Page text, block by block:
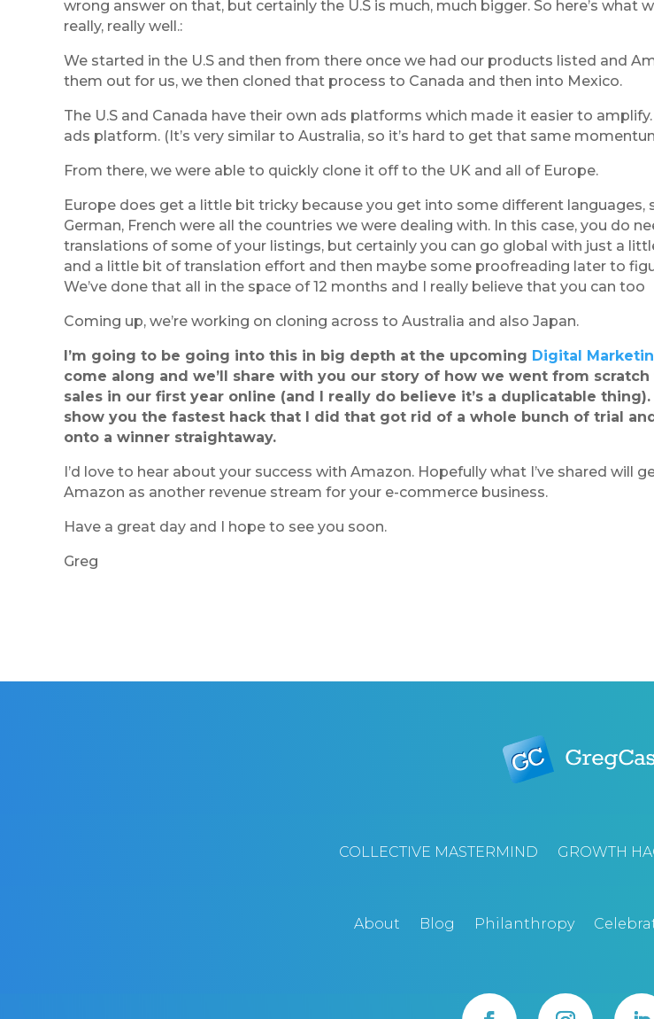
wrong answer on that, but certainly the U.S is much, much bigger. So here’s what
really, really well.:
We started in the U.S and then from there once we had our products listed and
them out for us, we then cloned that process to Canada and then into Mexico.
The U.S and Canada have their own ads platforms which made it easier to amplify.
ads platform. (It’s very similar to Australia, so it’s hard to get that same
From there, we were able to quickly clone it off to the UK and all of Europe.
Europe does get a little bit tricky because you get into some different languages,
German, French were all the countries we were dealing with. In this case, you do
translations of some of your listings, but certainly you can go global with just a
and a little bit of translation effort and then maybe some proofreading later to
We’ve done that all in the space of 12 months and I really believe that you can too
Coming up, we’re working on cloning across to Australia and also Japan.
I’m going to be going into this in big depth at the upcoming Digital
come along and we’ll share with you our story of how we went from scratch
sales in our first year online (and I really do believe it’s a duplicatable thing).
show you the fastest hack that I did that got rid of a whole bunch of trial
onto a winner straightaway.
I’d love to hear about your success with Amazon. Hopefully what I’ve shared will
Amazon as another revenue stream for your e-commerce business.
Have a great day and I hope to see you soon.
Greg
COLLECTIVE MASTERMIND GROWTH
About Blog Philanthropy